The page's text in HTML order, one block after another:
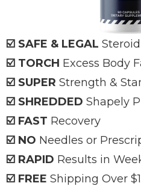
☑️ SAFE & LEGAL
☑️ TORCH Excess Body
☑️ SUPER Strength &
☑️ SHREDDED Shapely
☑️ FAST Recovery
☑️ NO Needles or
☑️ RAPID Results in
☑️ FREE Shipping Over